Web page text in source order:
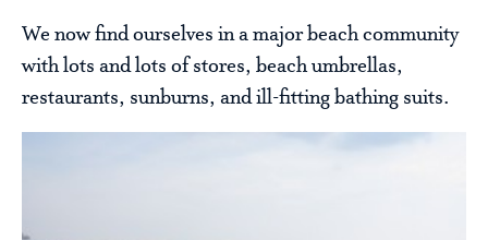
We now find ourselves in a major beach community
with lots and lots of stores, beach umbrellas,
restaurants, sunburns, and ill-fitting bathing suits.